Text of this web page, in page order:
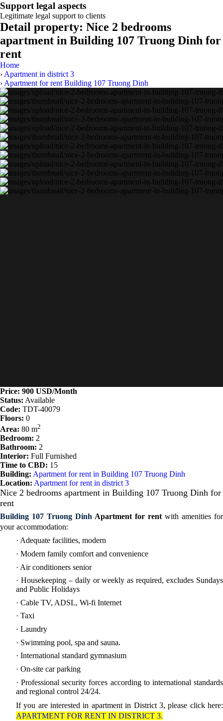
Support legal aspects
Legitimate legal support to clients
Detail property: Nice 2 bedrooms
apartment in Building 107 Truong Dinh for
rent
Home
› Apartment in district 3
› Apartment for rent Building 107 Truong Dinh
Price: 900 USD/Month
Status: Available
Code: TDT-40079
Floors: 0
Area: 80 m2
Bedroom: 2
Bathroom: 2
Interior: Full Furnished
Time to CBD: 15
Building: Apartment for rent in Building 107 Truong Dinh
Location: Apartment for rent in district 3
Nice 2 bedrooms apartment in Building 107 Truong Dinh for
rent
Building 107 Truong Dinh Apartment for rent with amenities for
your accommodation:
· Adequate facilities, modern
· Modern family comfort and convenience
· Air conditioners senior
· Housekeeping – daily or weekly as required, excludes Sundays
and Public Holidays
· Cable TV, ADSL, Wi-fi Internet
· Taxi
· Laundry
· Swimming pool, spa and sauna.
· International standard gymnasium
· On-site car parking
· Professional security forces according to international standards
and regional control 24/24.
If you are interested in apartment in District 3, please click here:
APARTMENT FOR RENT IN DISTRICT 3.